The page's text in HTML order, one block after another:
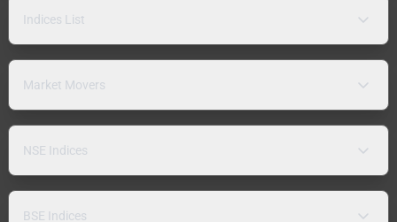
Indices List
Market Movers
NSE Indices
BSE Indices